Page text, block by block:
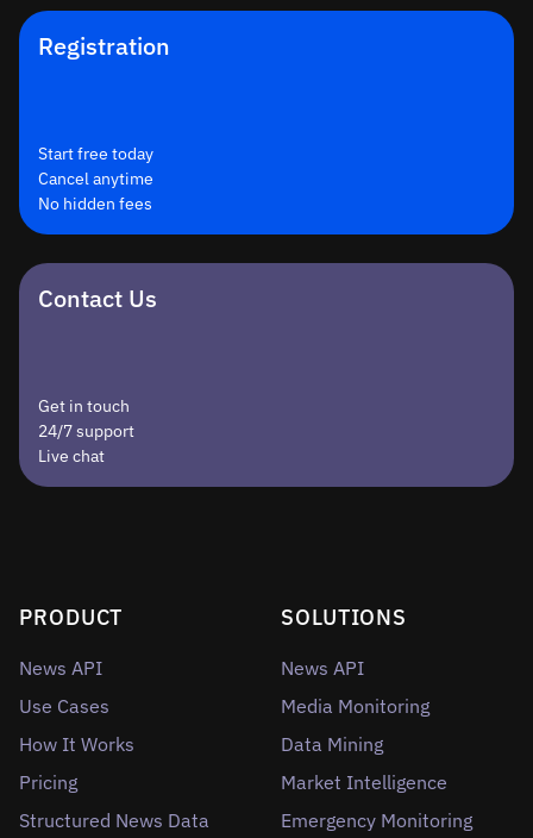
Registration
Start free today
Cancel anytime
No hidden fees
Contact Us
Get in touch
24/7 support
Live chat
PRODUCT
News API
Use Cases
How It Works
Pricing
Structured News Data
SOLUTIONS
News API
Media Monitoring
Data Mining
Market Intelligence
Emergency Monitoring